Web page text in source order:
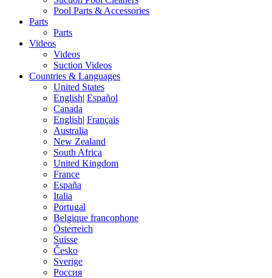
Pool Parts & Accessories
Parts
Parts
Videos
Videos
Suction Videos
Countries & Languages
United States
English| Español
Canada
English| Français
Australia
New Zealand
South Africa
United Kingdom
France
España
Italia
Portugal
Belgique francophone
Österreich
Suisse
Česko
Sverige
Россия